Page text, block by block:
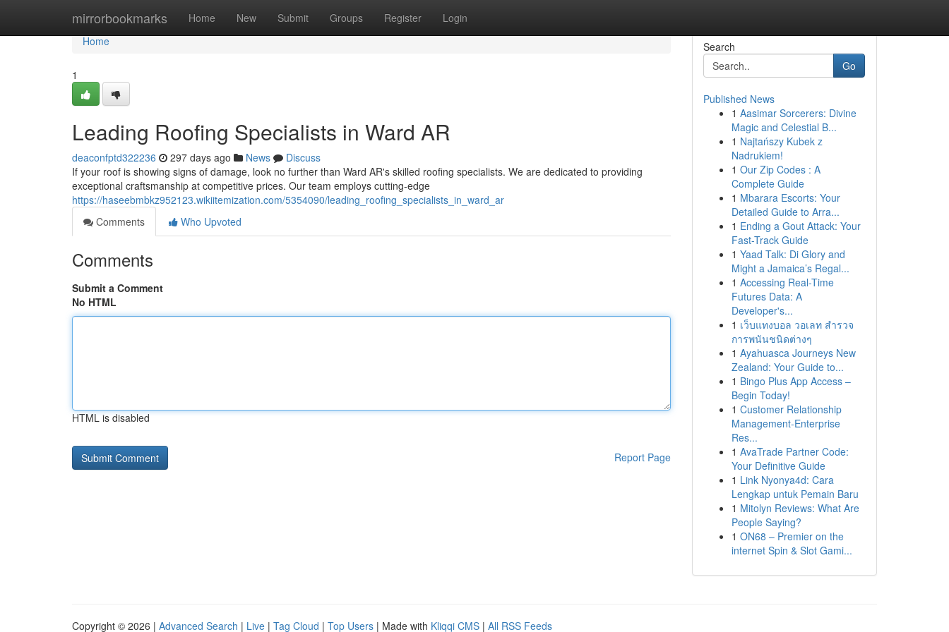
mirrorbookmarks Home New Submit Groups Register Login
Home
Home
1
Leading Roofing Specialists in Ward AR
deaconfptd322236 297 days ago News
Discuss
If your roof is showing signs of damage, look no further than Ward AR's skilled roofing specialists. We are dedicated to providing
exceptional craftsmanship at competitive prices. Our team employs cutting-edge
https://haseebmbkz952123.wikiitemization.com/5354090/leading_roofing_specialists_in_ward_ar
Comments
Who Upvoted
Comments
Submit a Comment
No HTML
HTML is disabled
Report Page
Search
Go
Published News
1 Aasimar Sorcerers: Divine
Magic and Celestial B...
1 Najtańszy Kubek z
Nadrukiem!
1 Our Zip Codes : A
Complete Guide
1 Mbarara Escorts: Your
Detailed Guide to Arra...
1 Ending a Gout Attack: Your
Fast-Track Guide
1 Yaad Talk: Di Glory and
Might a Jamaica’s Regal...
1 Accessing Real-Time
Futures Data: A
Developer's...
1 เว็บแทงบอล วอเลท สำรวจ
การพนันชนิดต่างๆ
1 Ayahuasca Journeys New
Zealand: Your Guide to...
1 Bingo Plus App Access –
Begin Today!
1 Customer Relationship
Management-Enterprise
Res...
1 AvaTrade Partner Code:
Your Definitive Guide
1 Link Nyonya4d: Cara
Lengkap untuk Pemain Baru
1 Mitolyn Reviews: What Are
People Saying?
1 ON68 – Premier on the
internet Spin & Slot Gami...
Copyright © 2026 | Advanced Search | Live | Tag Cloud | Top Users | Made with Kliqqi CMS | All RSS Feeds